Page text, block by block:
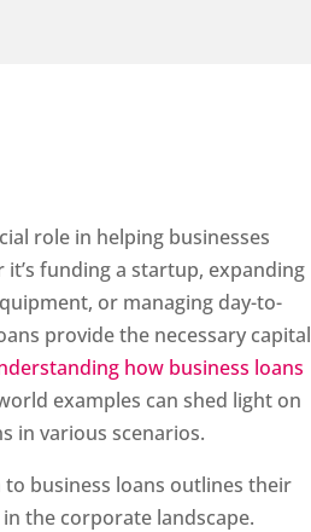
role in helping businesses
funding a startup, expanding
or managing day-to-
provide the necessary capital
how business loans
examples can shed light on
in various scenarios.
business loans outlines their
the corporate landscape.